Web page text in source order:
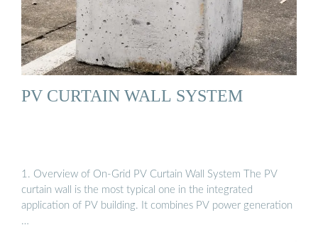
PV CURTAIN WALL SYSTEM
1. Overview of On-Grid PV Curtain Wall System The PV
curtain wall is the most typical one in the integrated
application of PV building. It combines PV power generation
…